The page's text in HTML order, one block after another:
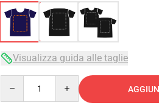
Visualizza guida alle taglie